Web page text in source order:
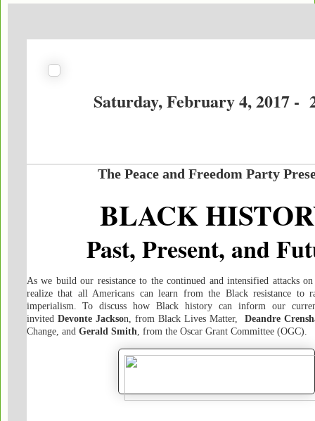
Saturday, February 4, 2017 -
The Peace and Freedom Party
BLACK
Past, Present, and
As we build our resistance to the continued and intensified attacks
realize that all Americans can learn from the Black resistance to
imperialism. To discuss how Black history can inform our
invited Devonte Jackson, from Black Lives Matter, Deandre
Change, and Gerald Smith , from the Oscar Grant Committee (OGC).